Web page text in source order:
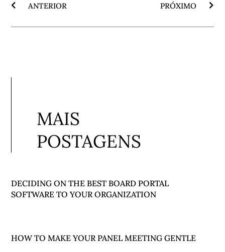
ANTERIOR PRÓXIMO
MAIS
POSTAGENS
DECIDING ON THE BEST BOARD PORTAL
SOFTWARE TO YOUR ORGANIZATION
HOW TO MAKE YOUR PANEL MEETING GENTLE